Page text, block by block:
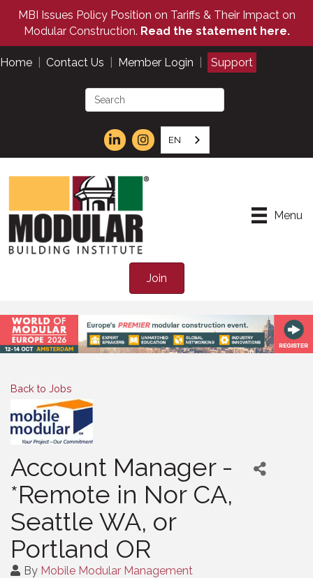
MBI Issues Policy Position on Tariffs & Their Impact on
Modular Construction. Read the statement here.
Home Contact Us Member Login Support
EN
Menu
Join
Back to Jobs
Account Manager -
*Remote in Nor CA,
Seattle WA, or
Portland OR
By Mobile Modular Management